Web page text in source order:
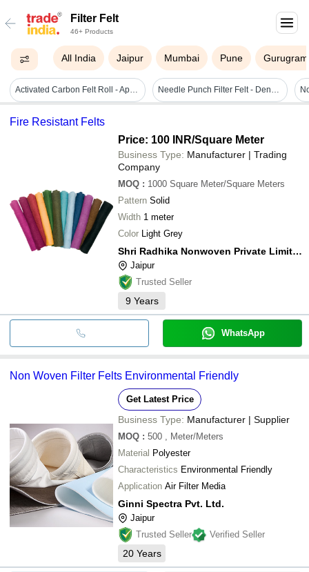
Filter Felt
46+ Products
All India Jaipur Mumbai Pune Gurugram
Activated Carbon Felt Roll - Application: Polluted Odour Control & Air Purification Application & Clean Room Equipment / Application Needle Punch Filter Felt - Density: 300 Gram Per Cubic Centimeter(g/cm3)
Fire Resistant Felts
Price: 100 INR/Square Meter
Business Type: Manufacturer | Trading
Company
MOQ : 1000 Square Meter/Square Meters
Pattern Solid
Width 1 meter
Color Light Grey
Shri Radhika Nonwoven Private Limited
Jaipur
Trusted Seller
9 Years
WhatsApp
Non Woven Filter Felts Environmental Friendly
Get Latest Price
Business Type: Manufacturer | Supplier
MOQ : 500
, Meter/Meters
Material Polyester
Characteristics Environmental Friendly
Application Air Filter Media
Ginni Spectra Pvt. Ltd.
Jaipur
Trusted Seller
Verified Seller
20 Years